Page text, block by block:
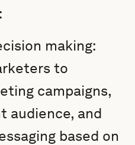
making:
to
campaigns,
audience, and
based on